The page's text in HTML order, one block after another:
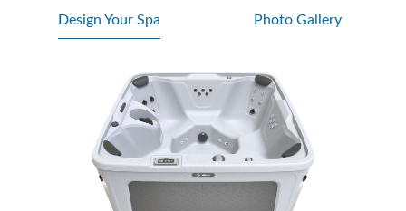
Design Your Spa Photo Gallery